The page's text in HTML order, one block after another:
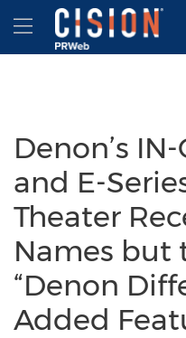
Accessibility Statement
Skip Navigation
Hamburger
Denon’s
and E-
Theater
Names but
“Denon
Added